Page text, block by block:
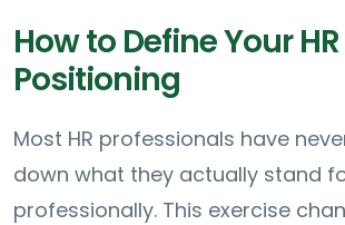
How to Define Your
Positioning
Most HR professionals have
down what they actually stand
professionally. This exercise